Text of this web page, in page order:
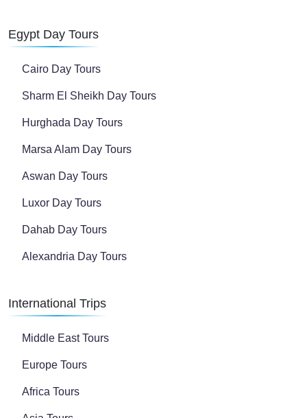
Egypt Day Tours
Cairo Day Tours
Sharm El Sheikh Day Tours
Hurghada Day Tours
Marsa Alam Day Tours
Aswan Day Tours
Luxor Day Tours
Dahab Day Tours
Alexandria Day Tours
International Trips
Middle East Tours
Europe Tours
Africa Tours